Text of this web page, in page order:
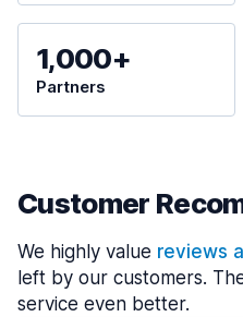
1,000+
Partners
Customer
We highly value reviews
left by our customers.
service even better.